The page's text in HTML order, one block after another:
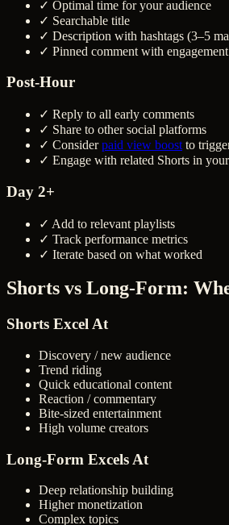
✓ Optimal time for your audience
✓ Searchable title
✓ Description with hashtags (3–5
✓ Pinned comment with
Post-Hour
✓ Reply to all early comments
✓ Share to other social platforms
✓ Considerpaid view boost to
✓ Engage with related Shorts in
Day 2+
✓ Add to relevant playlists
✓ Track performance metrics
✓ Iterate based on what worked
Shorts vs Long-Form:
Shorts Excel At
Discovery / new audience
Trend riding
Quick educational content
Reaction / commentary
Bite-sized entertainment
High volume creators
Long-Form Excels At
Deep relationship building
Higher monetization
Complex topics